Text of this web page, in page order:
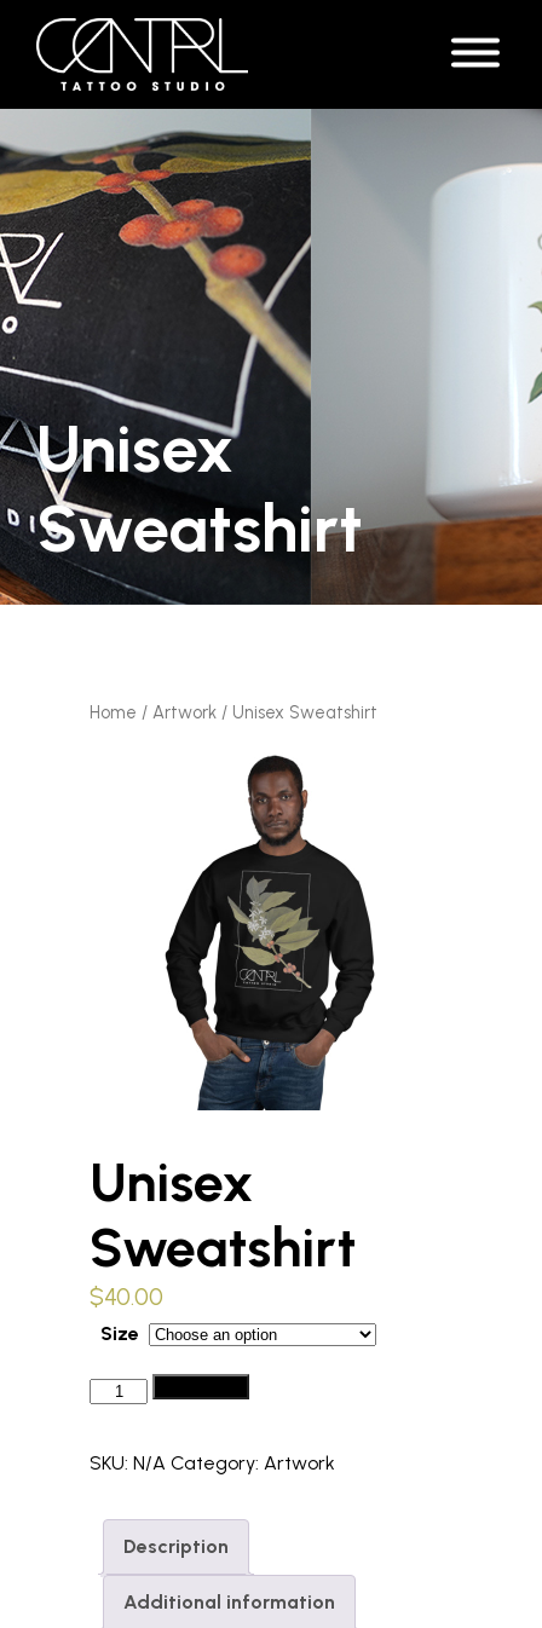
Unisex
Sweatshirt
Home / Artwork / Unisex Sweatshirt
Unisex
Sweatshirt
$40.00
Size
Unisex
quantity
SKU: N/A Category: Artwork
Description
Additional information